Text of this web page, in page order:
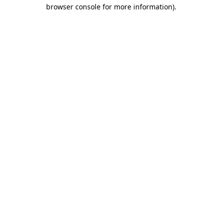
browser console for more information).